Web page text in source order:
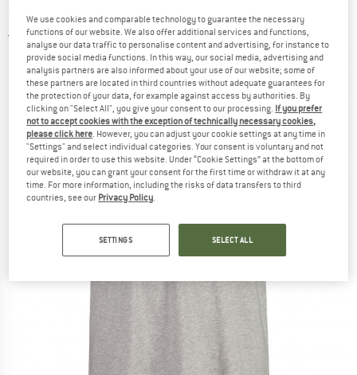
MALOJA - BatianM. - T-shirt
5,0 (1)
We use cookies and comparable technology to guarantee the necessary
functions of our website. We also offer additional services and functions,
analyse our data traffic to personalise content and advertising, for instance to
provide social media functions. In this way, our social media, advertising and
analysis partners are also informed about your use of our website; some of
these partners are located in third countries without adequate guarantees for
the protection of your data, for example against access by authorities. By
clicking on "Select All", you give your consent to our processing. If you prefer
not to accept cookies with the exception of technically necessary cookies,
please click here. However, you can adjust your cookie settings at any time in
"Settings" and select individual categories. Your consent is voluntary and not
required in order to use this website. Under “Cookie Settings” at the bottom of
our website, you can grant your consent for the first time or withdraw it at any
time. For more information, including the risks of data transfers to third
countries, see our Privacy Policy.
SETTINGS SELECT ALL